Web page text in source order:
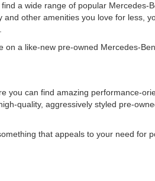
a wide range of popular Mercedes-
other amenities you love for less,
a like-new pre-owned Mercedes-
you can find amazing performance-
quality, aggressively styled pre-
that appeals to your need for